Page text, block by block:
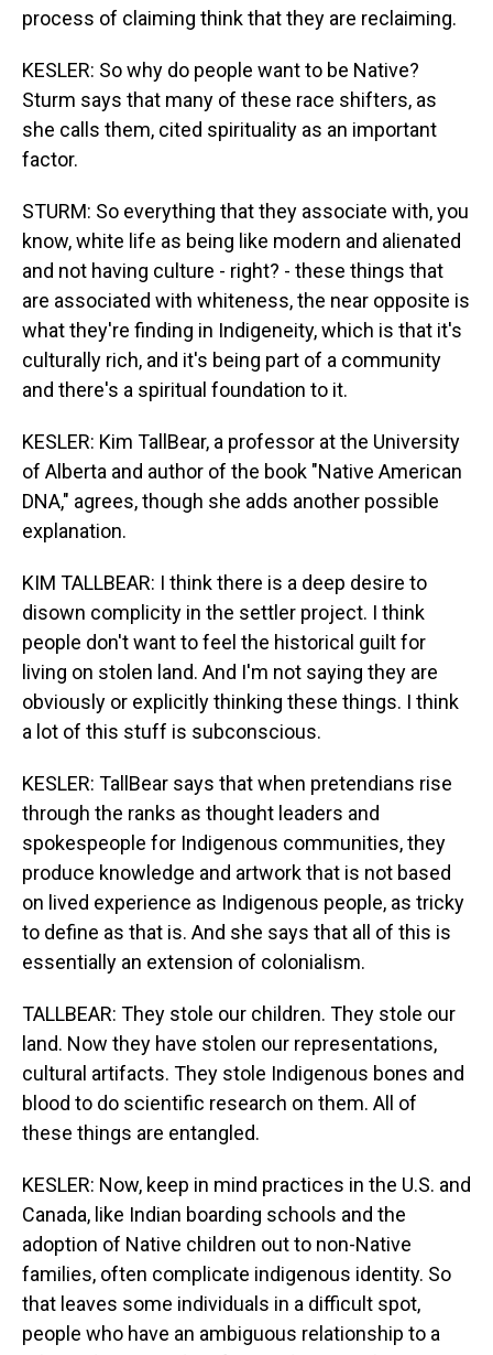
process of claiming think that they are reclaiming.
KESLER: So why do people want to be Native?
Sturm says that many of these race shifters, as
she calls them, cited spirituality as an important
factor.
STURM: So everything that they associate with, you
know, white life as being like modern and alienated
and not having culture - right? - these things that
are associated with whiteness, the near opposite is
what they're finding in Indigeneity, which is that it's
culturally rich, and it's being part of a community
and there's a spiritual foundation to it.
KESLER: Kim TallBear, a professor at the University
of Alberta and author of the book "Native American
DNA," agrees, though she adds another possible
explanation.
KIM TALLBEAR: I think there is a deep desire to
disown complicity in the settler project. I think
people don't want to feel the historical guilt for
living on stolen land. And I'm not saying they are
obviously or explicitly thinking these things. I think
a lot of this stuff is subconscious.
KESLER: TallBear says that when pretendians rise
through the ranks as thought leaders and
spokespeople for Indigenous communities, they
produce knowledge and artwork that is not based
on lived experience as Indigenous people, as tricky
to define as that is. And she says that all of this is
essentially an extension of colonialism.
TALLBEAR: They stole our children. They stole our
land. Now they have stolen our representations,
cultural artifacts. They stole Indigenous bones and
blood to do scientific research on them. All of
these things are entangled.
KESLER: Now, keep in mind practices in the U.S. and
Canada, like Indian boarding schools and the
adoption of Native children out to non-Native
families, often complicate indigenous identity. So
that leaves some individuals in a difficult spot,
people who have an ambiguous relationship to a